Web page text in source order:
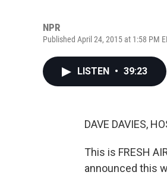
NPR
Published April 24, 2015 at 1:58 PM
LISTEN • 39:23
DAVE DAVIES,
This is FRESH
announced this